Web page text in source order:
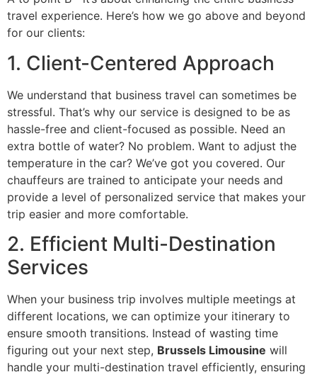
travel experience. Here’s how we go above and beyond
for our clients:
1. Client-Centered Approach
We understand that business travel can sometimes be
stressful. That’s why our service is designed to be as
hassle-free and client-focused as possible. Need an
extra bottle of water? No problem. Want to adjust the
temperature in the car? We’ve got you covered. Our
chauffeurs are trained to anticipate your needs and
provide a level of personalized service that makes your
trip easier and more comfortable.
2. Efficient Multi-Destination
Services
When your business trip involves multiple meetings at
different locations, we can optimize your itinerary to
ensure smooth transitions. Instead of wasting time
figuring out your next step, Brussels Limousine will
handle your multi-destination travel efficiently, ensuring